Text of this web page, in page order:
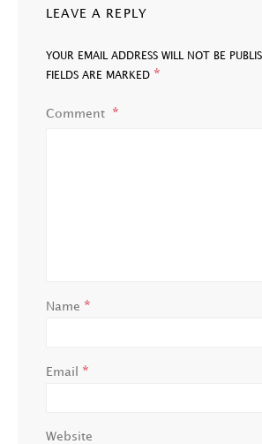
LEAVE A REPLY
YOUR EMAIL ADDRESS WILL NOT BE
FIELDS ARE MARKED *
Comment
Name *
Email *
Website